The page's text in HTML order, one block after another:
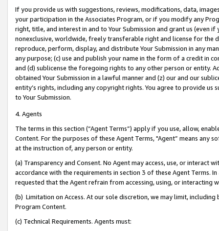
If you provide us with suggestions, reviews, modifications, data,
your participation in the Associates Program, or if you modify any
right, title, and interest in and to Your Submission and grant us (even
nonexclusive, worldwide, freely transferable right and license for
reproduce, perform, display, and distribute Your Submission in any
any purpose; (c) use and publish your name in the form of a credit in
and (d) sublicense the foregoing rights to any other person or entity.
obtained Your Submission in a lawful manner and (z) our and our
entity’s rights, including any copyright rights. You agree to provide us
to Your Submission.
4. Agents
The terms in this section (“Agent Terms”) apply if you use, allow,
Content. For the purposes of these Agent Terms, "Agent” means
at the instruction of, any person or entity.
(a) Transparency and Consent. No Agent may access, use, or
accordance with the requirements in section 3 of these Agent Terms.
requested that the Agent refrain from accessing, using, or interacting
(b) Limitation on Access. At our sole discretion, we may limit,
Program Content.
(c) Technical Requirements. Agents must: